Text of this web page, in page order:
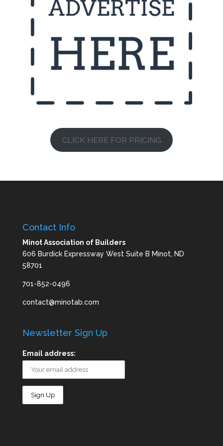
CLICK HERE FOR PRICING
Contact Info
Minot Association of Builders
606 Burdick Expressway West Suite B Minot, ND
58701
701-852-0496
contact@minotab.com
Newsletter Sign Up
Email address: